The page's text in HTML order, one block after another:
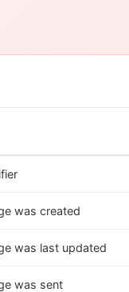
was created
was last updated
was sent